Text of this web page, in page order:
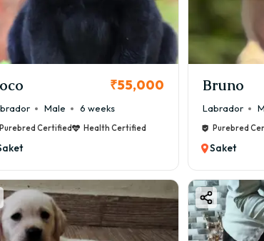
₹55,000
Male 6 weeks
Purebred Certified Health Certified
Bruno
Labrador
Purebred
Saket